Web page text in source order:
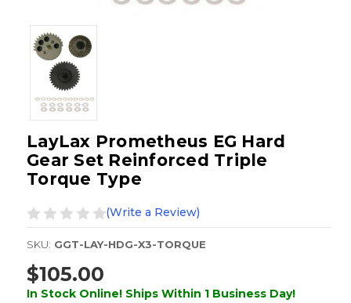
LayLax Prometheus EG Hard
Gear Set Reinforced Triple
Torque Type
(Write a Review)
SKU: GGT-LAY-HDG-X3-TORQUE
$105.00
In Stock Online! Ships Within 1 Business Day!